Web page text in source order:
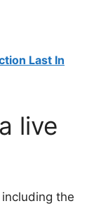
Last In
live
the